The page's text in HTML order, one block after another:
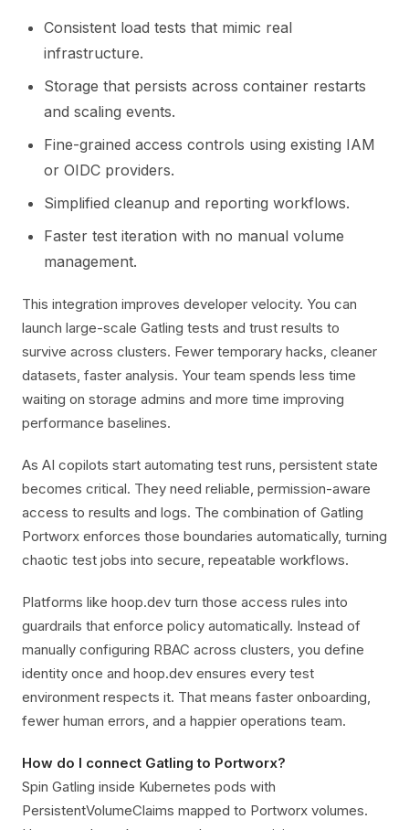
Consistent load tests that mimic real
infrastructure.
Storage that persists across container restarts
and scaling events.
Fine-grained access controls using existing IAM
or OIDC providers.
Simplified cleanup and reporting workflows.
Faster test iteration with no manual volume
management.
This integration improves developer velocity. You can
launch large-scale Gatling tests and trust results to
survive across clusters. Fewer temporary hacks, cleaner
datasets, faster analysis. Your team spends less time
waiting on storage admins and more time improving
performance baselines.
As AI copilots start automating test runs, persistent state
becomes critical. They need reliable, permission-aware
access to results and logs. The combination of Gatling
Portworx enforces those boundaries automatically, turning
chaotic test jobs into secure, repeatable workflows.
Platforms like hoop.dev turn those access rules into
guardrails that enforce policy automatically. Instead of
manually configuring RBAC across clusters, you define
identity once and hoop.dev ensures every test
environment respects it. That means faster onboarding,
fewer human errors, and a happier operations team.
How do I connect Gatling to Portworx?
Spin Gatling inside Kubernetes pods with
PersistentVolumeClaims mapped to Portworx volumes.